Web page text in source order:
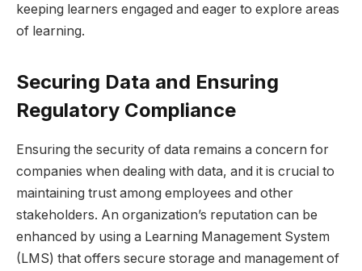
keeping learners engaged and eager to explore areas
of learning.
Securing Data and Ensuring
Regulatory Compliance
Ensuring the security of data remains a concern for
companies when dealing with data, and it is crucial to
maintaining trust among employees and other
stakeholders. An organization’s reputation can be
enhanced by using a Learning Management System
(LMS) that offers secure storage and management of